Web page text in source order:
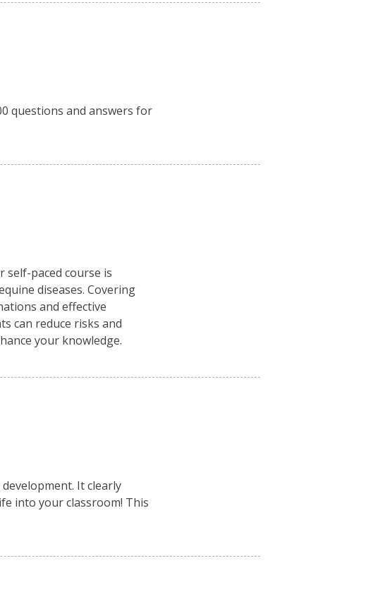
questions and answers for
self-paced course is
diseases. Covering
and effective
can reduce risks and
your knowledge.
It clearly
into your classroom! This